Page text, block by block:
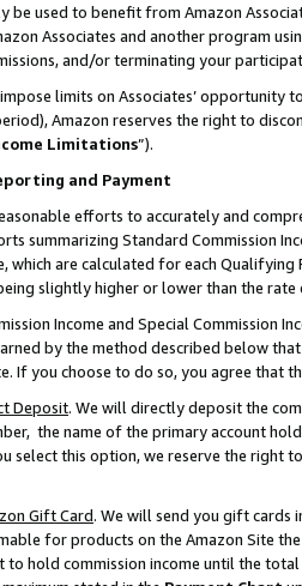
be used to benefit from Amazon
Associates and another program
and/or terminating your
limits on Associates’ opportunity
Amazon reserves the right to
Limitations”).
and Payment
efforts to accurately and
summarizing Standard Commission
which are calculated for each
slightly higher or lower than the rate
Income and Special Commission
by the method described below
If you choose to do so, you agree that
Deposit. We will directly deposit the
the name of the primary account
select this option, we reserve the right
Gift Card. We will send you gift cards
for products on the Amazon Site
hold commission income until the total